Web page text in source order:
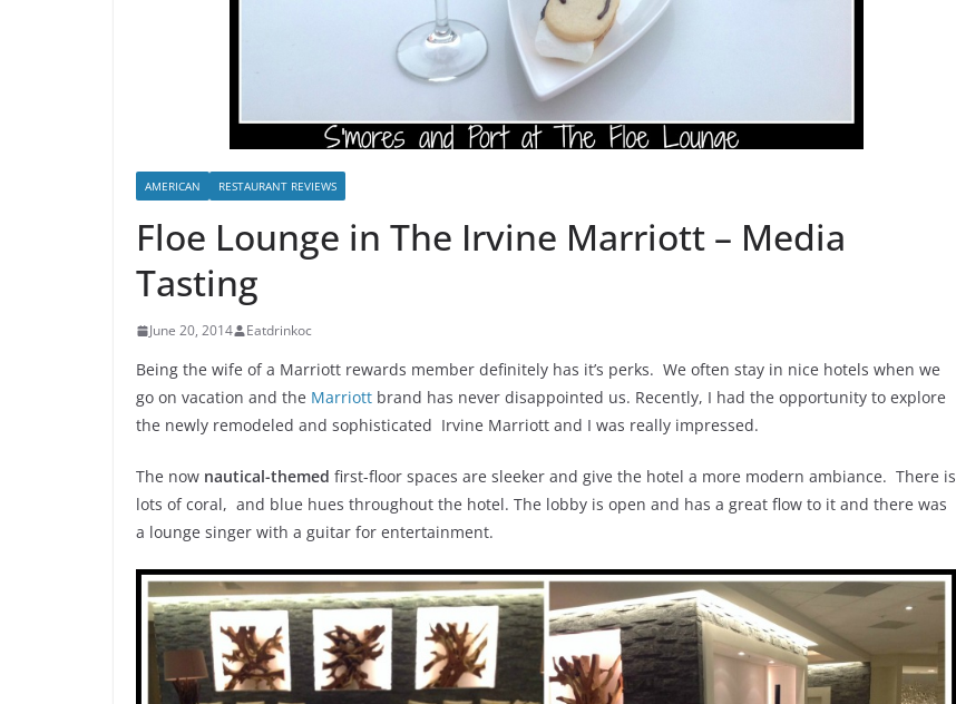
AMERICAN RESTAURANT REVIEWS
Floe Lounge in The Irvine Marriott – Media
Tasting
June 20, 2014 Eatdrinkoc
Being the wife of a Marriott rewards member definitely has it’s perks. We often stay in nice hotels when we
go on vacation and the Marriott brand has never disappointed us. Recently, I had the opportunity to explore
the newly remodeled and sophisticated Irvine Marriott and I was really impressed.
The now nautical-themed first-floor spaces are sleeker and give the hotel a more modern ambiance. There is
lots of coral, and blue hues throughout the hotel. The lobby is open and has a great flow to it and there was
a lounge singer with a guitar for entertainment.